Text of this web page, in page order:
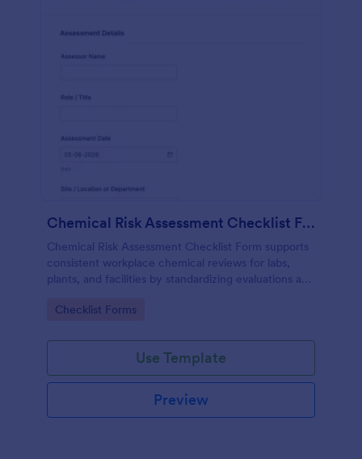
Chemical Risk Assessment Checklist Form
Chemical Risk Assessment Checklist Form supports
consistent workplace chemical reviews for labs,
plants, and facilities by standardizing evaluations and
Jotform.
Go to Category:
Checklist Forms
Use Template
Preview